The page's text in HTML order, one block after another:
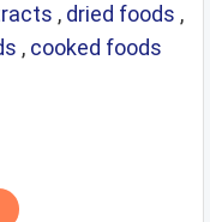
, dried foods ,
, cooked foods